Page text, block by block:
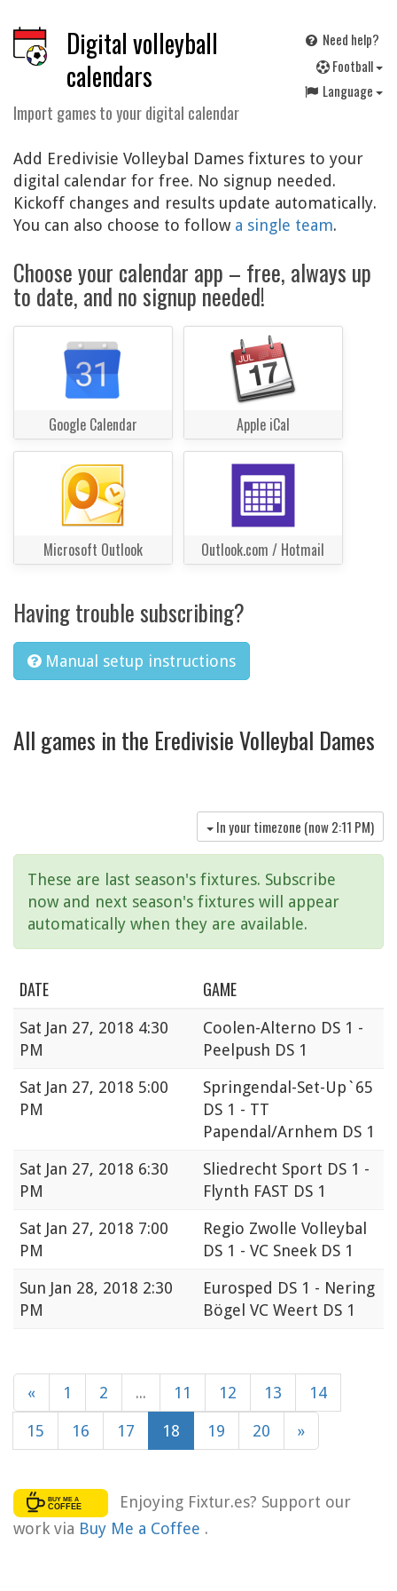
Digital volleyball
calendars
Import games to your digital calendar
Need help?
Football
Language
Add Eredivisie Volleybal Dames fixtures to your
digital calendar for free. No signup needed.
Kickoff changes and results update automatically.
You can also choose to follow a single team.
Choose your calendar app – free, always up
to date, and no signup needed!
Google Calendar Apple iCal
Microsoft Outlook Outlook.com / Hotmail
Having trouble subscribing?
Manual setup instructions
All games in the Eredivisie Volleybal Dames
In your timezone (now2:11 PM)
These are last season's fixtures. Subscribe
now and next season's fixtures will appear
automatically when they are available.
DATE GAME
Sat Jan 27, 2018 4:30
PM
Coolen-Alterno DS 1 -
Peelpush DS 1
Sat Jan 27, 2018 5:00
PM
Springendal-Set-Up`65
DS 1 - TT
Papendal/Arnhem DS 1
Sat Jan 27, 2018 6:30
PM
Sliedrecht Sport DS 1 -
Flynth FAST DS 1
Sat Jan 27, 2018 7:00
PM
Regio Zwolle Volleybal
DS 1 - VC Sneek DS 1
Sun Jan 28, 2018 2:30
PM
Eurosped DS 1 - Nering
Bögel VC Weert DS 1
« 1 2 ... 11 12 13 14
15 16 17 18 19 20 »
Enjoying Fixtur.es? Support our
work via Buy Me a Coffee .